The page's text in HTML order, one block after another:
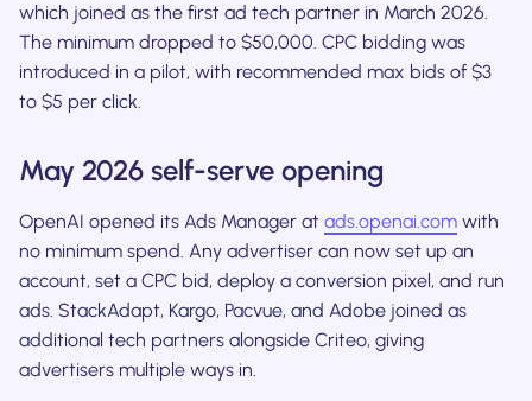
which joined as the first ad tech partner in March 2026.
The minimum dropped to $50,000. CPC bidding was
introduced in a pilot, with recommended max bids of $3
to $5 per click.
May 2026 self-serve opening
OpenAI opened its Ads Manager at ads.openai.com with
no minimum spend. Any advertiser can now set up an
account, set a CPC bid, deploy a conversion pixel, and run
ads. StackAdapt, Kargo, Pacvue, and Adobe joined as
additional tech partners alongside Criteo, giving
advertisers multiple ways in.